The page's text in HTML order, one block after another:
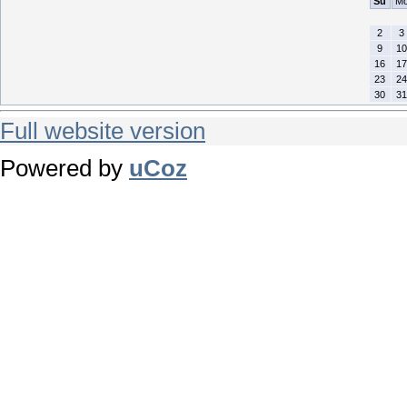
2
3
9
10
16
17
23
24
30
31
Full website version
Powered by uCoz